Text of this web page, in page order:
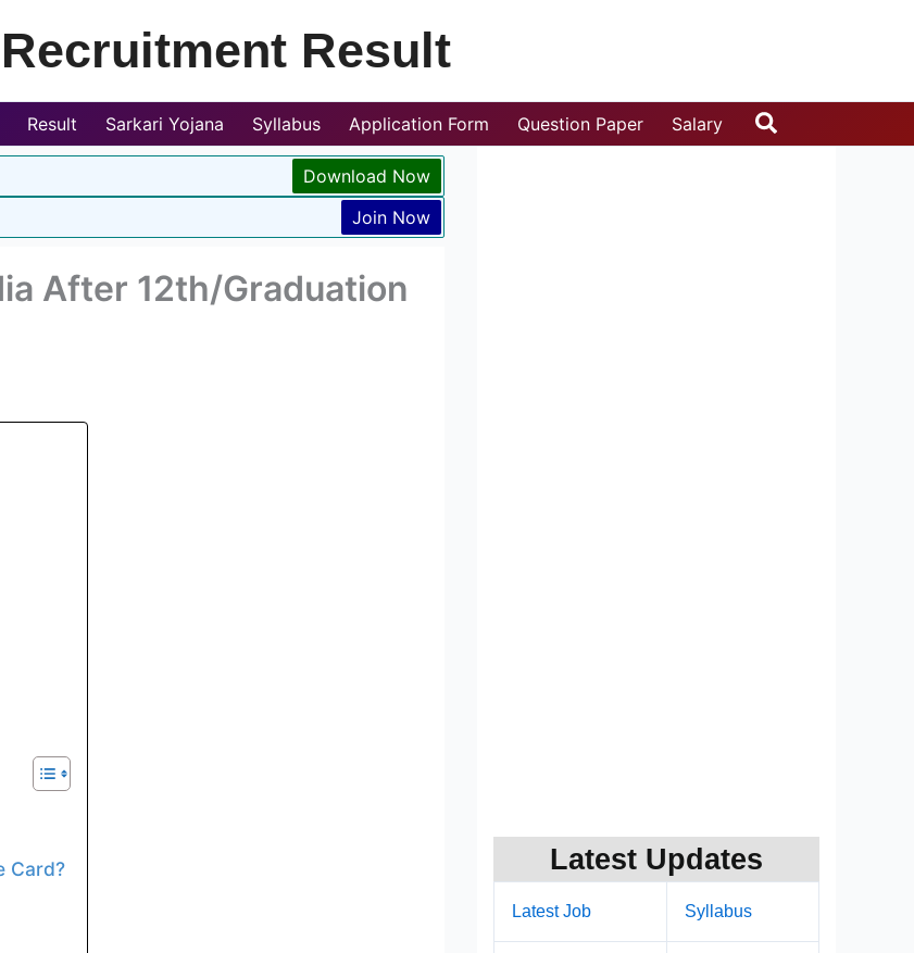
Recruitment Result
Result Sarkari Yojana Syllabus Application Form Question Paper Salary Search
Download Now
Join Now
After 12th/Graduation
Card?
Latest Updates
Latest Job Syllabus